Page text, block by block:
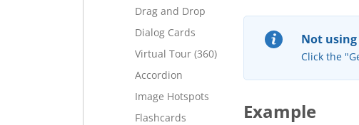
Drag and Drop
Dialog Cards
Virtual Tour (360)
Accordion
Image Hotspots
Flashcards
Not using
Click the
Example